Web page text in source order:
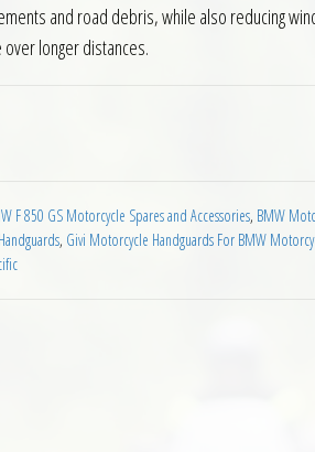
and road debris, while also reducing
longer distances.
Extension BMW F850 GS 2019
F 850 GS Motorcycle Spares and Accessories, BMW
, Givi Motorcycle Handguards For BMW